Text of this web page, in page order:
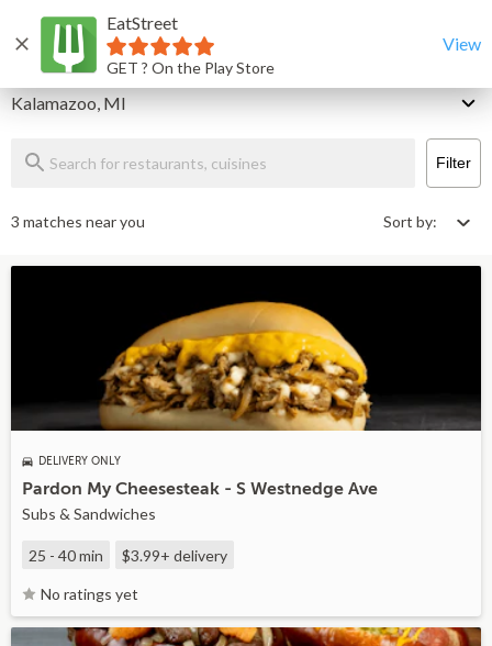
EatStreet
GET ? On the Play Store
View
HomeKalamazoo Restaurants That Deliver & Takeout
Delivery
Kalamazoo, MI
Filter
3 matches near you Sort by:
DELIVERY ONLY
Pardon My Cheesesteak - S Westnedge Ave
Subs & Sandwiches
25 - 40 min $3.99+ delivery
No ratings yet